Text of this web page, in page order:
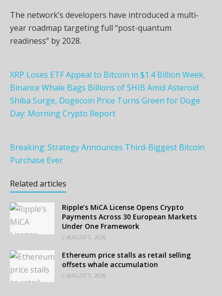
The network’s developers have introduced a multi-
year roadmap targeting full “post-quantum
readiness” by 2028.
XRP Loses ETF Appeal to Bitcoin in $1.4 Billion Week,
Binance Whale Bags Billions of SHIB Amid Asteroid
Shiba Surge, Dogecoin Price Turns Green for Doge
Day: Morning Crypto Report
Breaking: Strategy Announces Third-Biggest Bitcoin
Purchase Ever
Related articles
Ripple’s MiCA License Opens Crypto
Payments Across 30 European Markets
Under One Framework
AUGUST 5, 2026
Ethereum price stalls as retail selling
offsets whale accumulation
AUGUST 5, 2026